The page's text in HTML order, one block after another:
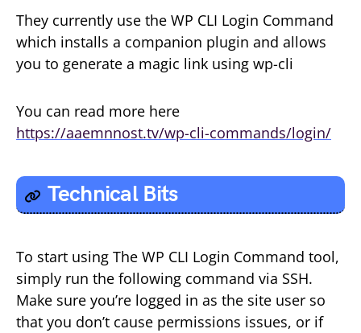
They currently use the WP CLI Login Command
which installs a companion plugin and allows
you to generate a magic link using wp-cli
You can read more here
https://aaemnnost.tv/wp-cli-commands/login/
Technical Bits
To start using The WP CLI Login Command tool,
simply run the following command via SSH.
Make sure you’re logged in as the site user so
that you don’t cause permissions issues, or if